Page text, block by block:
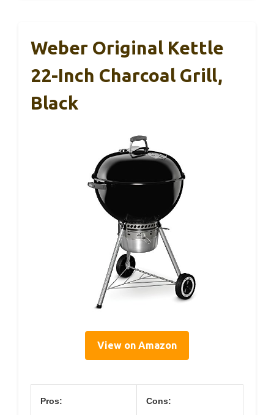
Weber Original Kettle
22-Inch Charcoal Grill,
Black
View on Amazon
Pros: Cons: